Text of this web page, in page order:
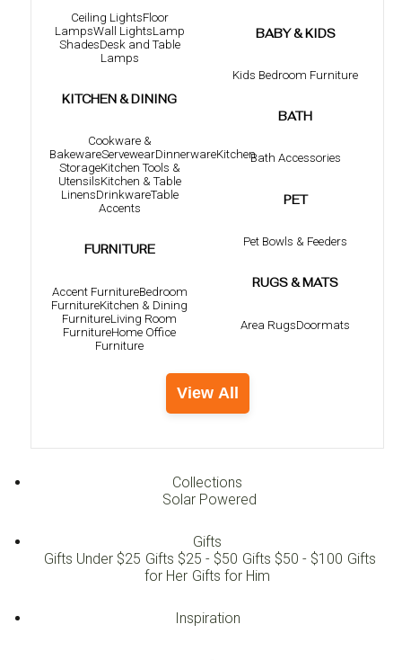
Ceiling LightsFloor
LampsWall LightsLamp
ShadesDesk and Table
Lamps
KITCHEN & DINING
Cookware &
BakewareServewearDinnerwareKitchen
StorageKitchen Tools &
UtensilsKitchen & Table
LinensDrinkwareTable
Accents
FURNITURE
Accent FurnitureBedroom
FurnitureKitchen & Dining
FurnitureLiving Room
FurnitureHome Office
Furniture
BABY & KIDS
Kids Bedroom Furniture
BATH
Bath Accessories
PET
Pet Bowls & Feeders
RUGS & MATS
Area RugsDoormats
View All
Collections
Solar Powered
Gifts
Gifts Under $25 Gifts $25 - $50 Gifts $50 - $100 Gifts
for Her Gifts for Him
Inspiration